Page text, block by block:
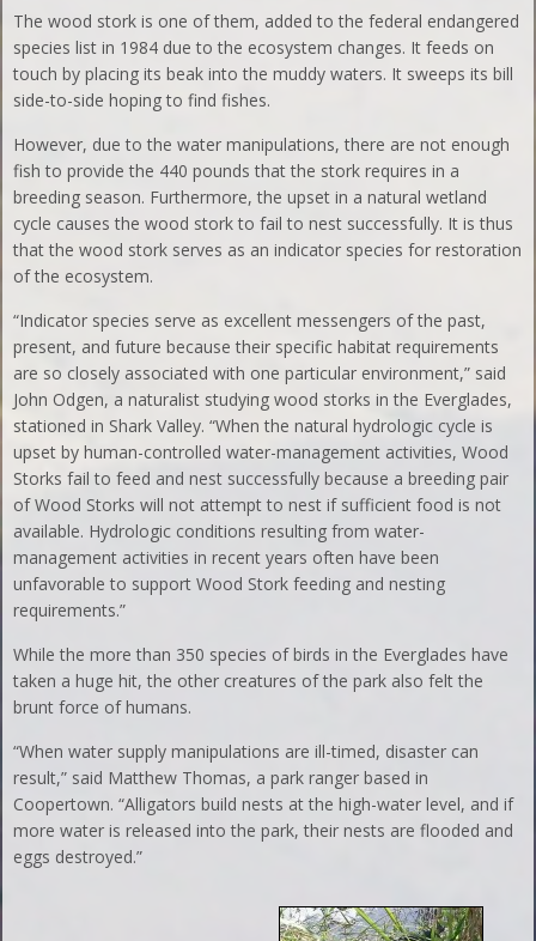
The wood stork is one of them, added to the federal endangered
species list in 1984 due to the ecosystem changes. It feeds on
touch by placing its beak into the muddy waters. It sweeps its bill
side-to-side hoping to find fishes.
However, due to the water manipulations, there are not enough
fish to provide the 440 pounds that the stork requires in a
breeding season. Furthermore, the upset in a natural wetland
cycle causes the wood stork to fail to nest successfully. It is thus
that the wood stork serves as an indicator species for restoration
of the ecosystem.
“Indicator species serve as excellent messengers of the past,
present, and future because their specific habitat requirements
are so closely associated with one particular environment,” said
John Odgen, a naturalist studying wood storks in the Everglades,
stationed in Shark Valley. “When the natural hydrologic cycle is
upset by human-controlled water-management activities, Wood
Storks fail to feed and nest successfully because a breeding pair
of Wood Storks will not attempt to nest if sufficient food is not
available. Hydrologic conditions resulting from water-
management activities in recent years often have been
unfavorable to support Wood Stork feeding and nesting
requirements.”
While the more than 350 species of birds in the Everglades have
taken a huge hit, the other creatures of the park also felt the
brunt force of humans.
“When water supply manipulations are ill-timed, disaster can
result,” said Matthew Thomas, a park ranger based in
Coopertown. “Alligators build nests at the high-water level, and if
more water is released into the park, their nests are flooded and
eggs destroyed.”